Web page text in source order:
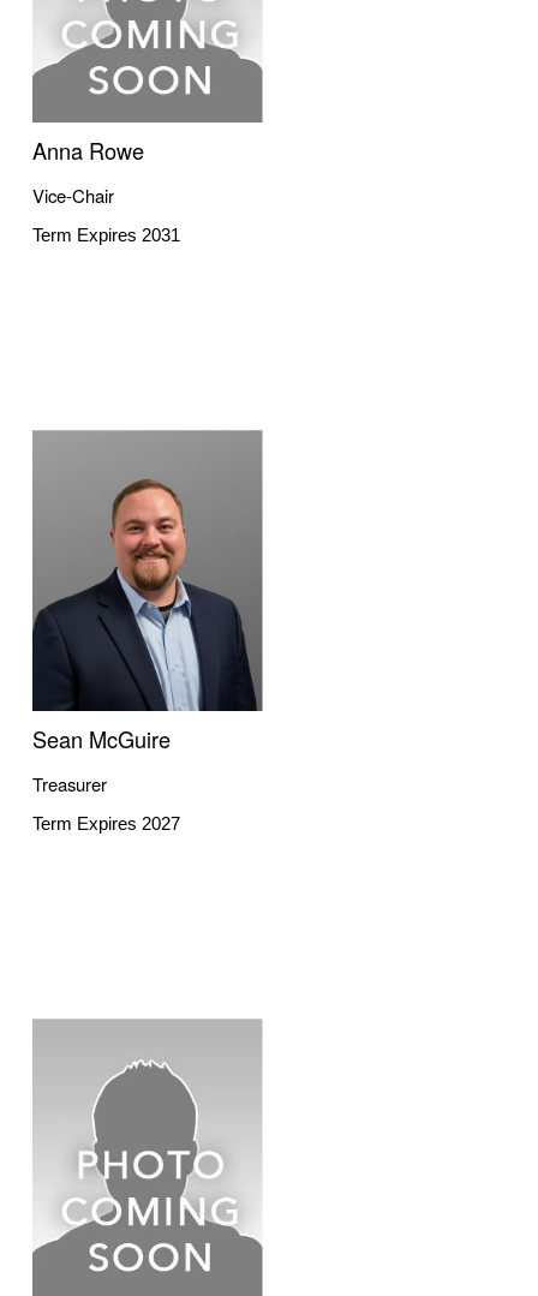
Anna Rowe
Term Expires 2031
Vice-Chair
Treasurer
Sean McGuire
Term Expires 2027